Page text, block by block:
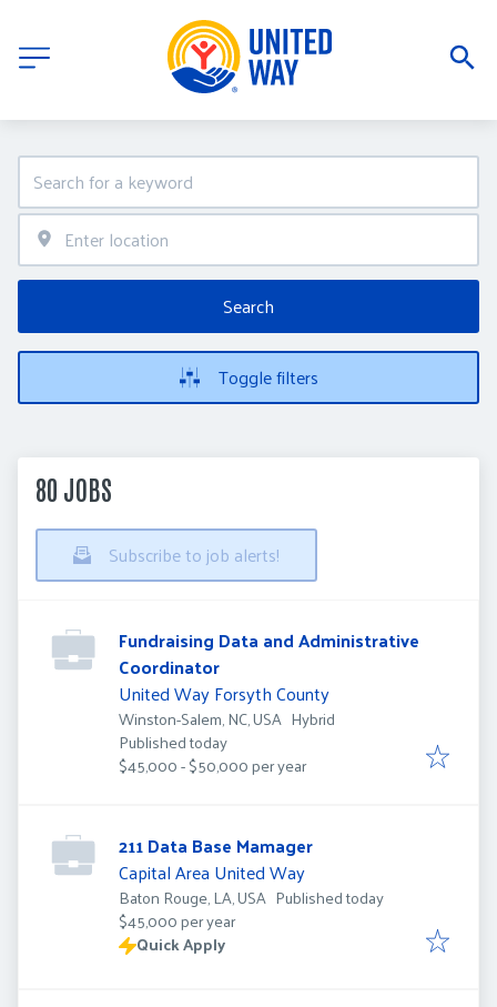
Search
Toggle filters
80 JOBS
Subscribe to job alerts!
Fundraising Data and Administrative
Coordinator
United Way Forsyth County
Winston-Salem, NC, USA Hybrid
Published
Published today
$45,000 - $50,000 per year
211 Data Base Mamager
Capital Area United Way
Baton Rouge, LA, USA Published
Published today
$45,000 per year
Quick Apply